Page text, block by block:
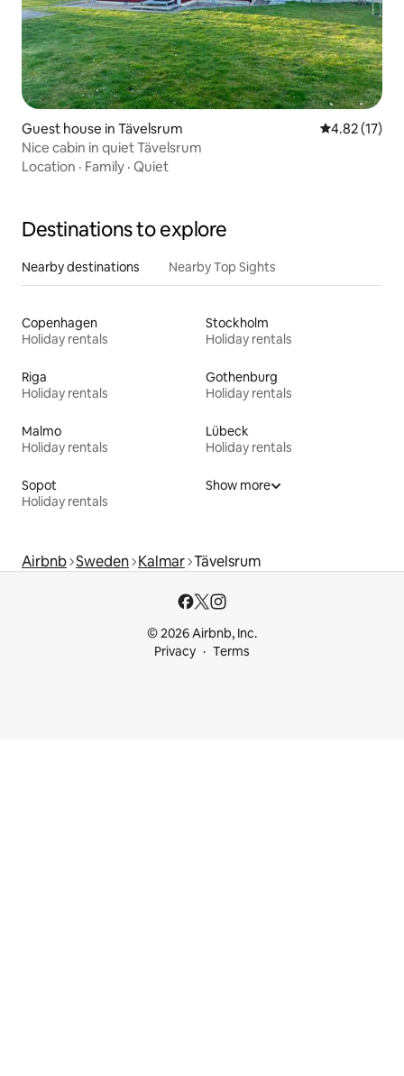
Guest house in Tävelsrum 4.82 out of 5
4.82 (17)
Nice cabin in quiet Tävelsrum
Location · Family · Quiet
Destinations to explore
Nearby destinations Nearby Top Sights
Copenhagen
Holiday rentals
Stockholm
Holiday rentals
Riga
Holiday rentals
Gothenburg
Holiday rentals
Malmo
Holiday rentals
Lübeck
Holiday rentals
Sopot
Holiday rentals
Show more
Airbnb Sweden Kalmar Tävelsrum
© 2026 Airbnb, Inc.
Privacy
Terms